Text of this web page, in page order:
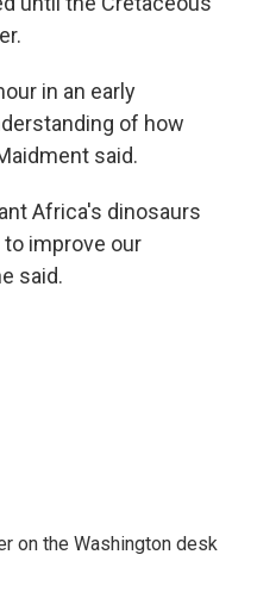
in an early
of how
said.
Africa's dinosaurs
to improve our
said.
on the Washington desk